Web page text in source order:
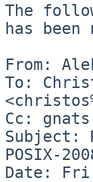
The
has been
From:
To:
Cc:
Subject:
POSIX-
Date: